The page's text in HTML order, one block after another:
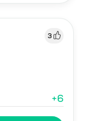
3
+6